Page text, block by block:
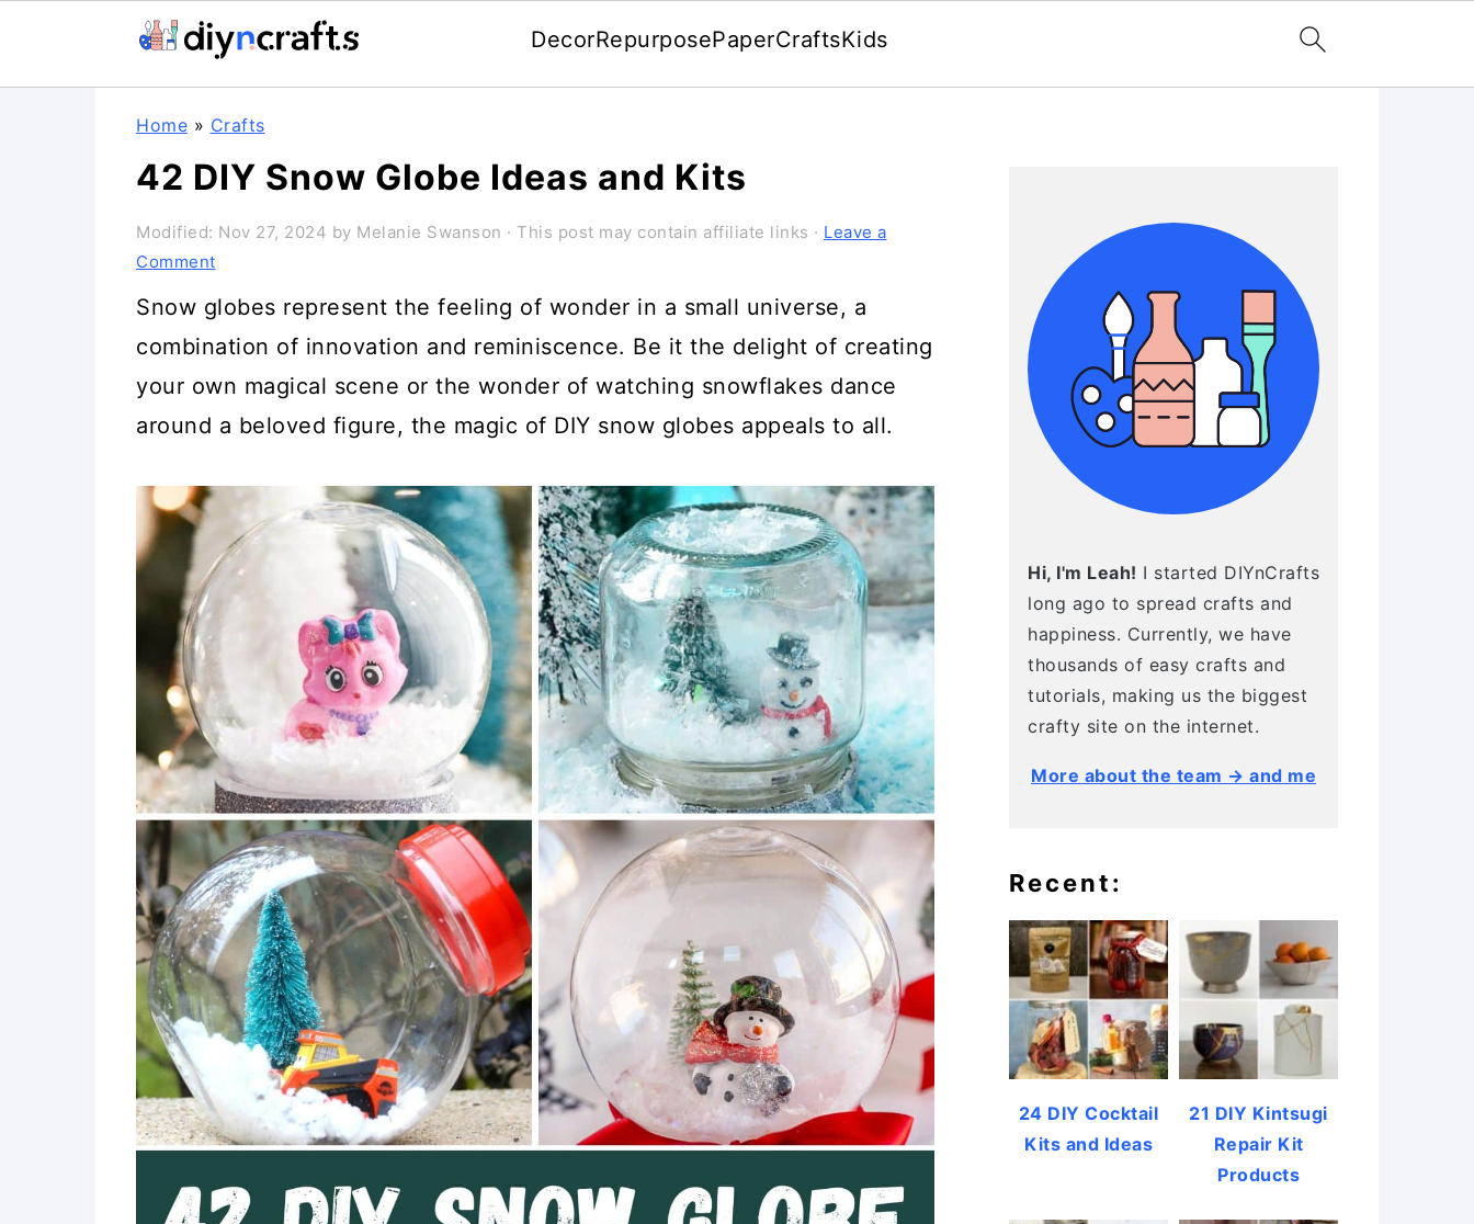
DecorRepurposePaperCraftsKids
Home » Crafts
42 DIY Snow Globe Ideas and Kits
Modified: Nov 27, 2024 by Melanie Swanson · This post may contain affiliate links · Leave a
Comment
Snow globes represent the feeling of wonder in a small universe, a
combination of innovation and reminiscence. Be it the delight of creating
your own magical scene or the wonder of watching snowflakes dance
around a beloved figure, the magic of DIY snow globes appeals to all.
Hi, I'm Leah! I started DIYnCrafts
long ago to spread crafts and
happiness. Currently, we have
thousands of easy crafts and
tutorials, making us the biggest
crafty site on the internet.
More about the team → and me
Recent:
24 DIY Cocktail
Kits and Ideas
21 DIY Kintsugi
Repair Kit
Products